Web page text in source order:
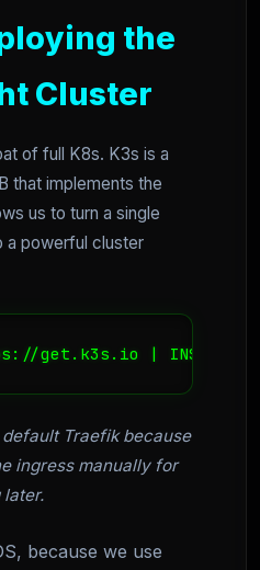
the
Cluster
of full K8s. K3s is a
that implements the
us to turn a single
a powerful cluster
get.k3s.io |
Traefik because
ingress manually for
because we use